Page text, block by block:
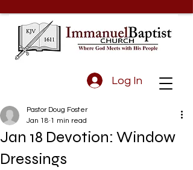
Log In
Jan 18 Devotion: Window
Dressings
Pastor Doug Foster
Jan 18 1 min read